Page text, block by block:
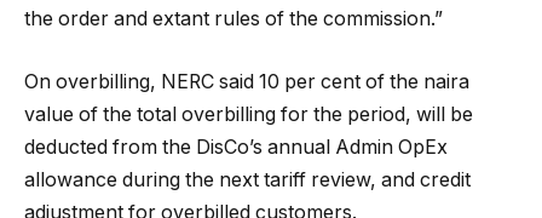
the order and extant rules of the commission.”
On overbilling, NERC said 10 per cent of the naira
value of the total overbilling for the period, will be
deducted from the DisCo’s annual Admin OpEx
allowance during the next tariff review, and credit
adjustment for overbilled customers.